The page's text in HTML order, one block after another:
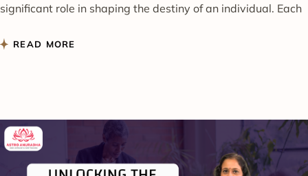
significant role in shaping the destiny of an individual. Each
READ MORE